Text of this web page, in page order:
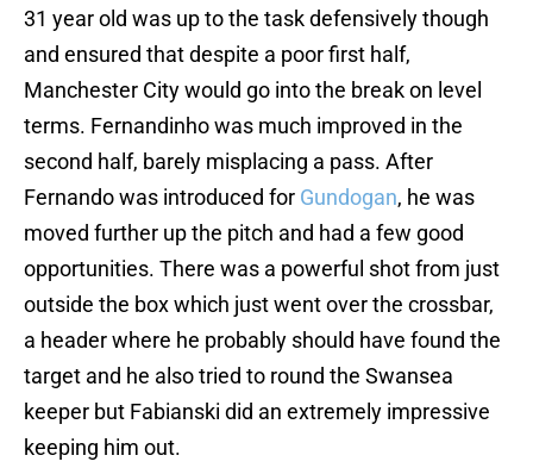
31 year old was up to the task defensively though
and ensured that despite a poor first half,
Manchester City would go into the break on level
terms. Fernandinho was much improved in the
second half, barely misplacing a pass. After
Fernando was introduced for Gundogan, he was
moved further up the pitch and had a few good
opportunities. There was a powerful shot from just
outside the box which just went over the crossbar,
a header where he probably should have found the
target and he also tried to round the Swansea
keeper but Fabianski did an extremely impressive
keeping him out.